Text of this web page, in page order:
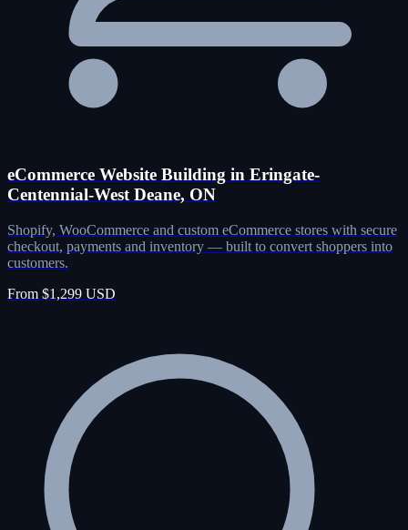
eCommerce Website Building in Eringate-
Centennial-West Deane, ON
Shopify, WooCommerce and custom eCommerce stores with secure
checkout, payments and inventory — built to convert shoppers into
customers.
From $1,299 USD